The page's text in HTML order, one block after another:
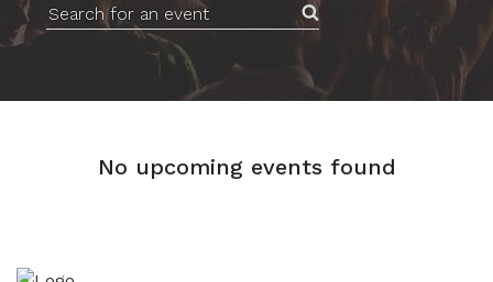
Search for an event
No upcoming events found